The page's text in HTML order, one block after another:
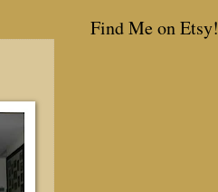
Find Me on Etsy!